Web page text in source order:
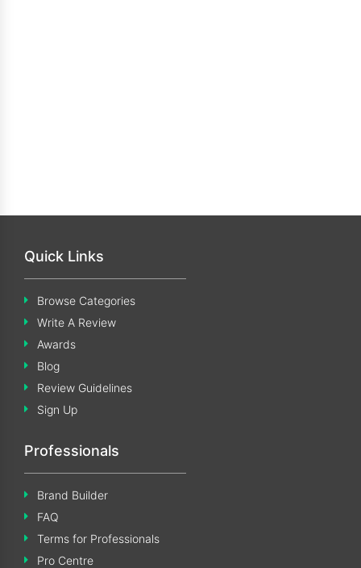
Quick Links
Browse Categories
Write A Review
Awards
Blog
Review Guidelines
Sign Up
Professionals
Brand Builder
FAQ
Terms for Professionals
Pro Centre